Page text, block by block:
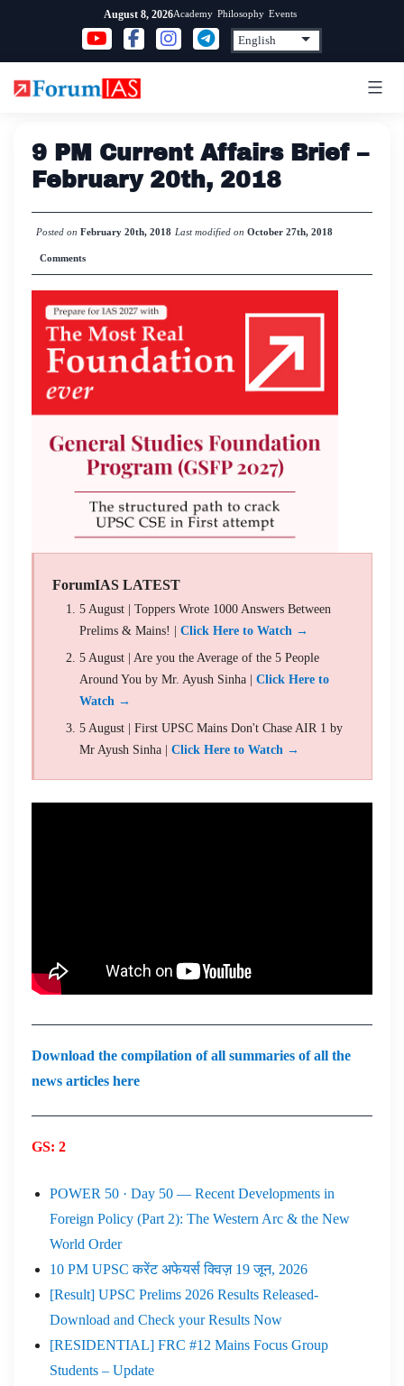
content
August 8, 2026Academy Philosophy Events
9 PM Current Affairs Brief –
February 20th, 2018
Posted on February 20th, 2018 Last modified on October 27th, 2018
Comments
ForumIAS LATEST
5 August | Toppers Wrote 1000 Answers Between
Prelims & Mains! | Click Here to Watch →
5 August | Are you the Average of the 5 People
Around You by Mr. Ayush Sinha | Click Here to
Watch →
5 August | First UPSC Mains Don't Chase AIR 1 by
Mr Ayush Sinha | Click Here to Watch →
Download the compilation of all summaries of all the
news articles here
GS: 2
POWER 50 · Day 50 — Recent Developments in
Foreign Policy (Part 2): The Western Arc & the New
World Order
10 PM UPSC करेंट अफेयर्स क्विज़ 19 जून, 2026
[Result] UPSC Prelims 2026 Results Released-
Download and Check your Results Now
[RESIDENTIAL] FRC #12 Mains Focus Group
Students – Update